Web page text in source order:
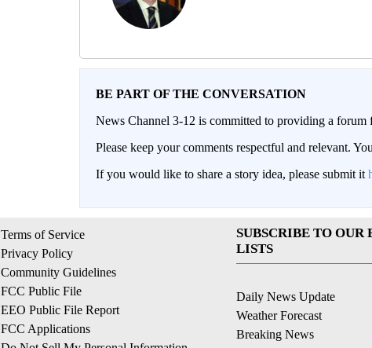
BE PART OF THE CONVERSATION
News Channel 3-12 is committed to providing a
Please keep your comments respectful and relevant.
If you would like to share a story idea, please submit it
Terms of Service
Privacy Policy
Community Guidelines
FCC Public File
EEO Public File Report
FCC Applications
SUBSCRIBE TO OUR
LISTS
Daily News Update
Weather Forecast
Breaking News